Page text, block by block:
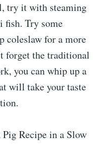
try it with steaming
Try some
coleslaw for a more
forget the traditional
you can whip up a
will take your taste
Recipe in a Slow